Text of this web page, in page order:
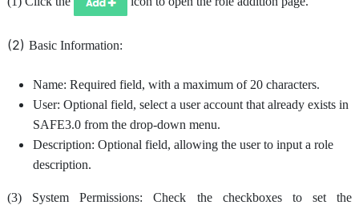
(2) Basic Information:
Name: Required field, with a maximum of 20 characters.
User: Optional field, select a user account that already exists in
SAFE3.0 from the drop-down menu.
Description: Optional field, allowing the user to input a role
description.
(3) System Permissions: Check the checkboxes to set the